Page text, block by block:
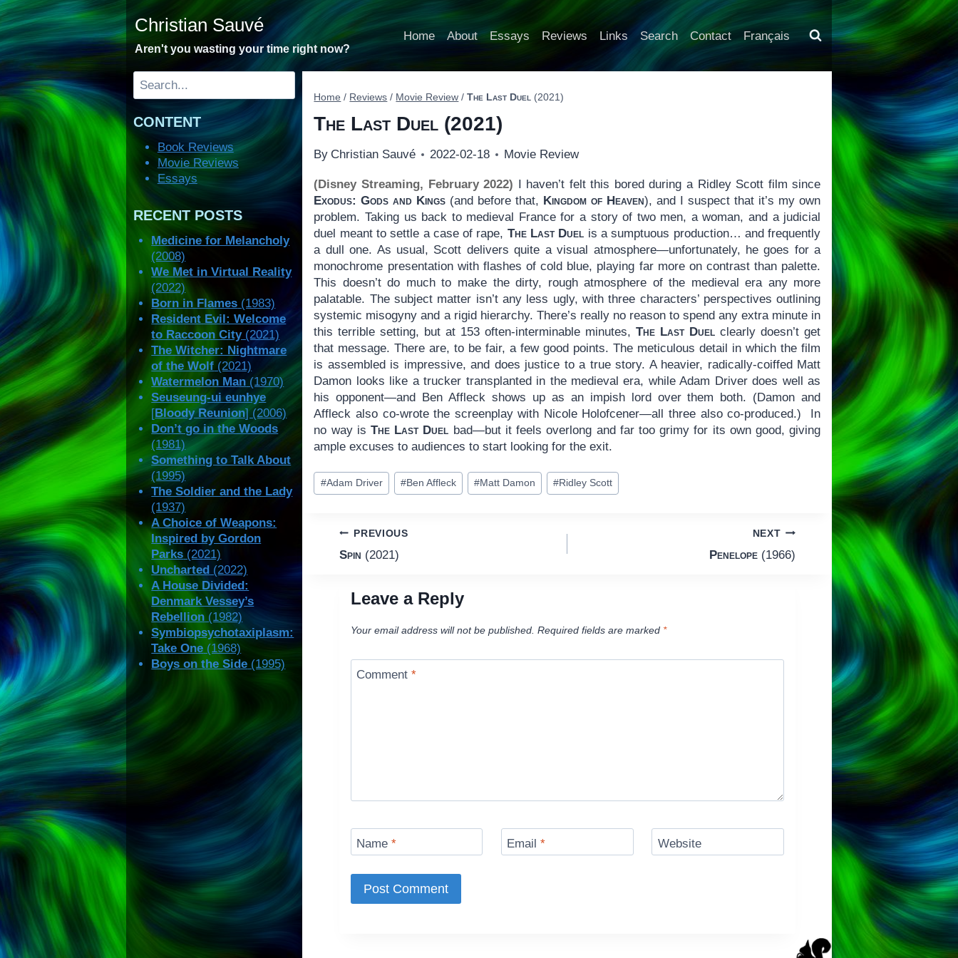
Skip
to
content
Christian Sauvé
Aren't you wasting your time right now?
Home About Essays Reviews Links Search Contact Français
Home / Reviews / Movie Review / The Last Duel (2021)
The Last Duel (2021)
By Christian Sauvé 2022-02-18 Movie Review
(Disney Streaming, February 2022) I haven’t felt this bored during a Ridley Scott film since
Exodus: Gods and Kings (and before that, Kingdom of Heaven), and I suspect that it’s my own
problem. Taking us back to medieval France for a story of two men, a woman, and a judicial
duel meant to settle a case of rape, The Last Duel is a sumptuous production… and frequently
a dull one. As usual, Scott delivers quite a visual atmosphere—unfortunately, he goes for a
monochrome presentation with flashes of cold blue, playing far more on contrast than palette.
This doesn’t do much to make the dirty, rough atmosphere of the medieval era any more
palatable. The subject matter isn’t any less ugly, with three characters’ perspectives outlining
systemic misogyny and a rigid hierarchy. There’s really no reason to spend any extra minute in
this terrible setting, but at 153 often-interminable minutes,The Last Duel clearly doesn’t get
that message. There are, to be fair, a few good points. The meticulous detail in which the film
is assembled is impressive, and does justice to a true story. A heavier, radically-coiffed Matt
Damon looks like a trucker transplanted in the medieval era, while Adam Driver does well as
his opponent—and Ben Affleck shows up as an impish lord over them both. (Damon and
Affleck also co-wrote the screenplay with Nicole Holofcener—all three also co-produced.) In
no way isThe Last Duel bad—but it feels overlong and far too grimy for its own good, giving
ample excuses to audiences to start looking for the exit.
Post
Tags:
#Adam Driver #Ben Affleck #Matt Damon #Ridley Scott
Post
navigation
PREVIOUS
Spin (2021)
NEXT
Penelope(1966)
Leave a Reply
Your email address will not be published. Required fields are marked *
Comment*
Name* Email* Website
Search
CONTENT
Book Reviews
Movie Reviews
Essays
RECENT POSTS
Medicine for Melancholy
(2008)
We Met in Virtual Reality
(2022)
Born in Flames (1983)
Resident Evil: Welcome
to Raccoon City(2021)
The Witcher: Nightmare
of the Wolf (2021)
Watermelon Man (1970)
Seuseung-ui eunhye
[Bloody Reunion] (2006)
Don’t go in the Woods
(1981)
Something to Talk About
(1995)
The Soldier and the Lady
(1937)
A Choice of Weapons:
Inspired by Gordon
Parks (2021)
Uncharted (2022)
A House Divided:
Denmark Vessey’s
Rebellion (1982)
Symbiopsychotaxiplasm:
Take One (1968)
Boys on the Side (1995)